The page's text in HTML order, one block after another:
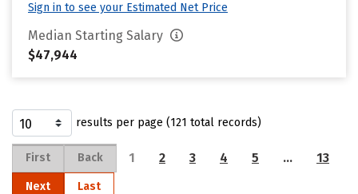
Sign in to see your Estimated Net Price
Median Starting Salary
$47,944
results per page (121 total records)
First Back 1 2 3 4 5 … 13
Next Last